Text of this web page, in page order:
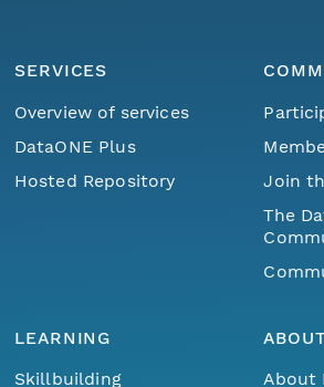
SERVICES
Overview of services
DataONE Plus
Hosted Repository
Join
The
LEARNING
Skillbuilding
About